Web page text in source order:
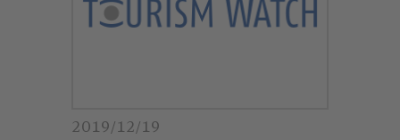
2019/12/19